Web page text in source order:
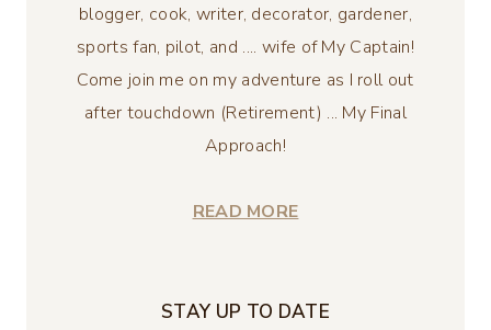
blogger, cook, writer, decorator, gardener,
sports fan, pilot, and .... wife of My Captain!
Come join me on my adventure as I roll out
after touchdown (Retirement) ... My Final
Approach!
READ MORE
STAY UP TO DATE